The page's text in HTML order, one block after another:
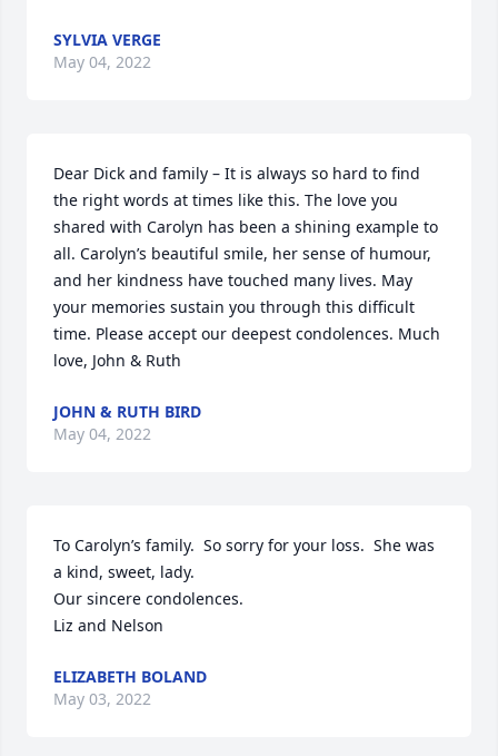
SYLVIA VERGE
May 04, 2022
Dear Dick and family – It is always so hard to find
the right words at times like this. The love you
shared with Carolyn has been a shining example to
all. Carolyn’s beautiful smile, her sense of humour,
and her kindness have touched many lives. May
your memories sustain you through this difficult
time. Please accept our deepest condolences. Much
love, John & Ruth
JOHN & RUTH BIRD
May 04, 2022
To Carolyn’s family.  So sorry for your loss.  She was
a kind, sweet, lady.
Our sincere condolences.
Liz and Nelson
ELIZABETH BOLAND
May 03, 2022